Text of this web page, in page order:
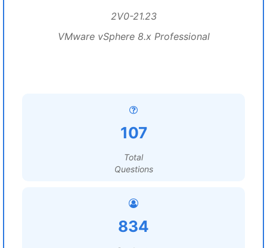
2V0-21.23
VMware vSphere 8.x Professional
107
Total
Questions
834